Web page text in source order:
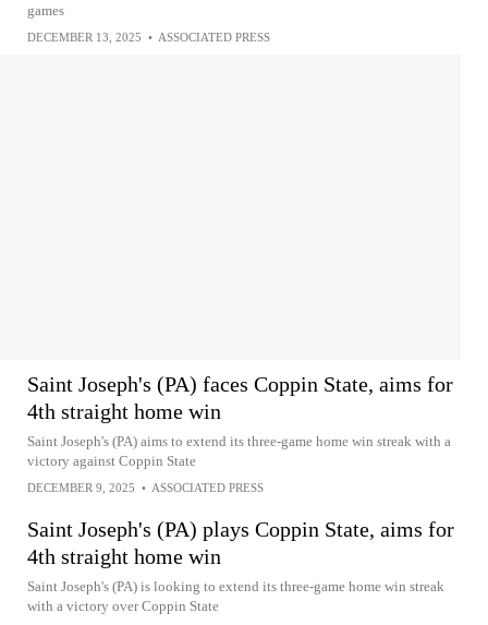
games
DECEMBER 13, 2025 • ASSOCIATED PRESS
Saint Joseph's (PA) faces Coppin State, aims for
4th straight home win
Saint Joseph's (PA) aims to extend its three-game home win streak with a
victory against Coppin State
DECEMBER 9, 2025 • ASSOCIATED PRESS
Saint Joseph's (PA) plays Coppin State, aims for
4th straight home win
Saint Joseph's (PA) is looking to extend its three-game home win streak
with a victory over Coppin State